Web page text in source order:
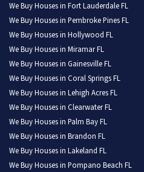
We Buy Houses in Fort Lauderdale FL
We Buy Houses in Pembroke Pines FL
We Buy Houses in Hollywood FL
We Buy Houses in Miramar FL
We Buy Houses in Gainesville FL
We Buy Houses in Coral Springs FL
We Buy Houses in Lehigh Acres FL
We Buy Houses in Clearwater FL
We Buy Houses in Palm Bay FL
We Buy Houses in Brandon FL
We Buy Houses in Lakeland FL
We Buy Houses in Pompano Beach FL